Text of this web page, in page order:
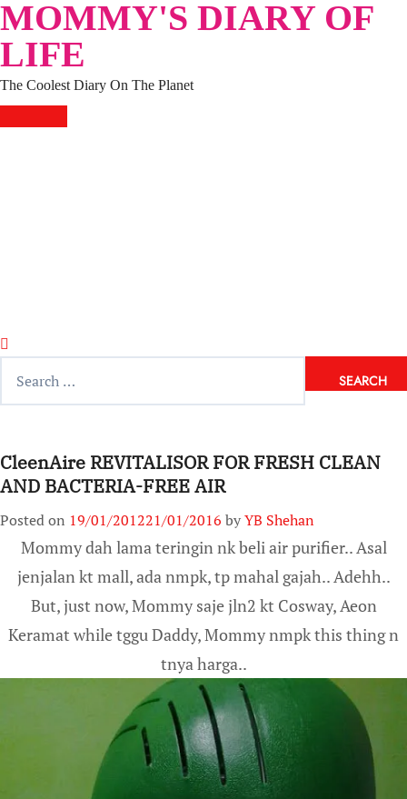
Skip
content
MOMMY'S DIARY OF
LIFE
The Coolest Diary On The Planet
CleenAire REVITALISOR FOR FRESH CLEAN
AND BACTERIA-FREE AIR
Posted on 19/01/201221/01/2016 byYB Shehan
Mommy dah lama teringin nk beli air purifier.. Asal
jenjalan kt mall, ada nmpk, tp mahal gajah.. Adehh..
But, just now, Mommy saje jln2 kt Cosway, Aeon
Keramat while tggu Daddy, Mommy nmpk this thing n
tnya harga..